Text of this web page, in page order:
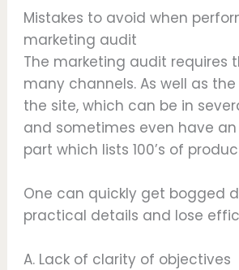
Mistakes to avoid when
marketing audit
The marketing audit requires
many channels. As well as
the site, which can be in
and sometimes even have
part which lists 100’s of
One can quickly get bogged
practical details and lose
A. Lack of clarity of objectives